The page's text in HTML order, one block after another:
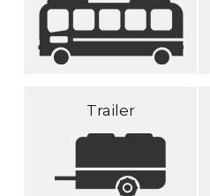
Trailer